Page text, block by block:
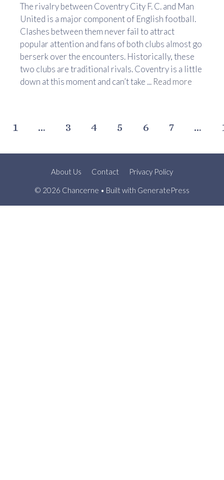
The rivalry between Coventry City F. C. and Man
United is a major component of English football.
Clashes between them never fail to attract
popular attention and fans of both clubs almost go
berserk over the encounters. Historically, these
two clubs are traditional rivals. Coventry is a little
down at this moment and can’t take ... Read more
1 … 3 4 5 6 7 …
About Us Contact Privacy Policy
© 2026 Chancerne • Built with GeneratePress